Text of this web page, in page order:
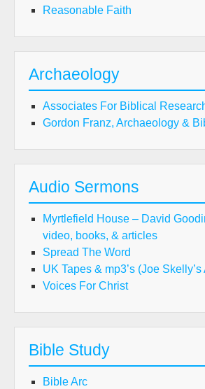
Reasonable Faith
Archaeology
Associates For Biblical
Gordon Franz, Archaeology &
Audio Sermons
Myrtlefield House – David
video, books, & articles
Spread The Word
UK Tapes & mp3’s (Joe
Voices For Christ
Bible Study
Bible Arc